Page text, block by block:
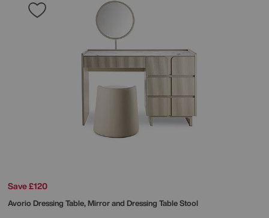
Save £120
Avorio Dressing Table, Mirror and Dressing Table Stool